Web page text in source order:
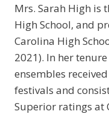
Mrs. Sarah High is
High School, and
Carolina High
2021). In her
ensembles
festivals and
Superior ratings at